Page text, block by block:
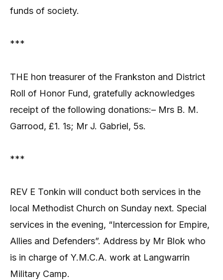
funds of society.
***
THE hon treasurer of the Frankston and District
Roll of Honor Fund, gratefully acknowledges
receipt of the following donations:– Mrs B. M.
Garrood, £1. 1s; Mr J. Gabriel, 5s.
***
REV E Tonkin will conduct both services in the
local Methodist Church on Sunday next. Special
services in the evening, “Intercession for Empire,
Allies and Defenders”. Address by Mr Blok who
is in charge of Y.M.C.A. work at Langwarrin
Military Camp.